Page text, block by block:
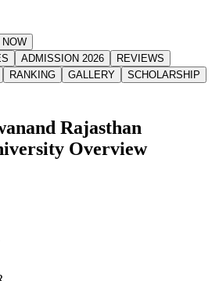
ADMISSION 2026
REVIEWS
RANKING GALLERY
SCHOLARSHIP
Rajasthan
Overview